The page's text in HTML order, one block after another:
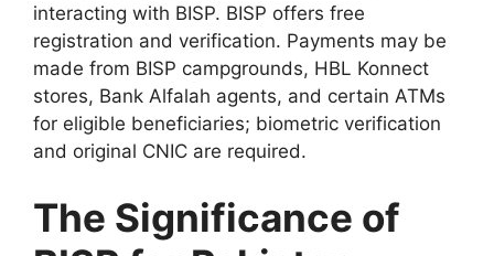
interacting with BISP. BISP offers free
registration and verification. Payments may be
made from BISP campgrounds, HBL Konnect
stores, Bank Alfalah agents, and certain ATMs
for eligible beneficiaries; biometric verification
and original CNIC are required.
The Significance of